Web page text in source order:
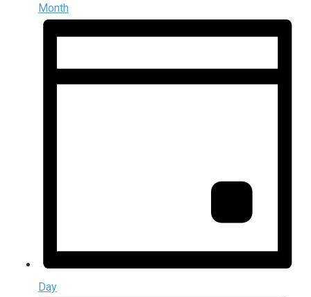
Month
Day